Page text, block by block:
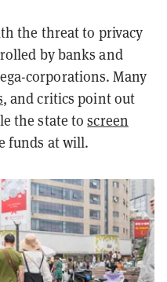
the threat to privacy
by banks and
corporations. Many
, and critics point out
the state to screen
funds at will.